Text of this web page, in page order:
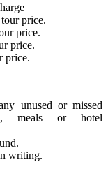
price.
price.
price.
price.
unused or missed
meals or hotel
writing.